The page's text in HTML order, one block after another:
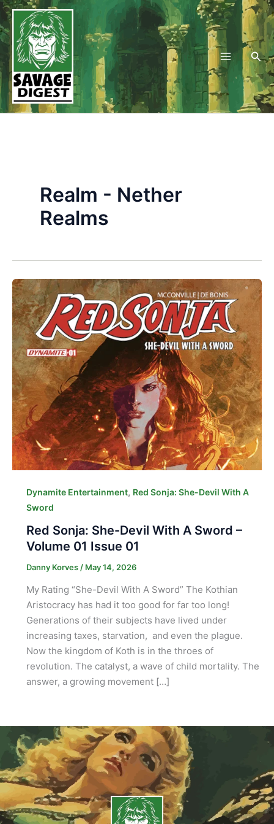
Skip
to
content
Realm - Nether
Realms
Dynamite Entertainment, Red Sonja: She-Devil With A
Sword
Red Sonja: She-Devil With A Sword –
Volume 01 Issue 01
Danny Korves / May 14, 2026
My Rating “She-Devil With A Sword” The Kothian
Aristocracy has had it too good for far too long!
Generations of their subjects have lived under
increasing taxes, starvation, and even the plague.
Now the kingdom of Koth is in the throes of
revolution. The catalyst, a wave of child mortality. The
answer, a growing movement […]